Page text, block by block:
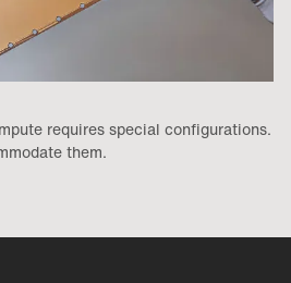
requires special configurations.
them.